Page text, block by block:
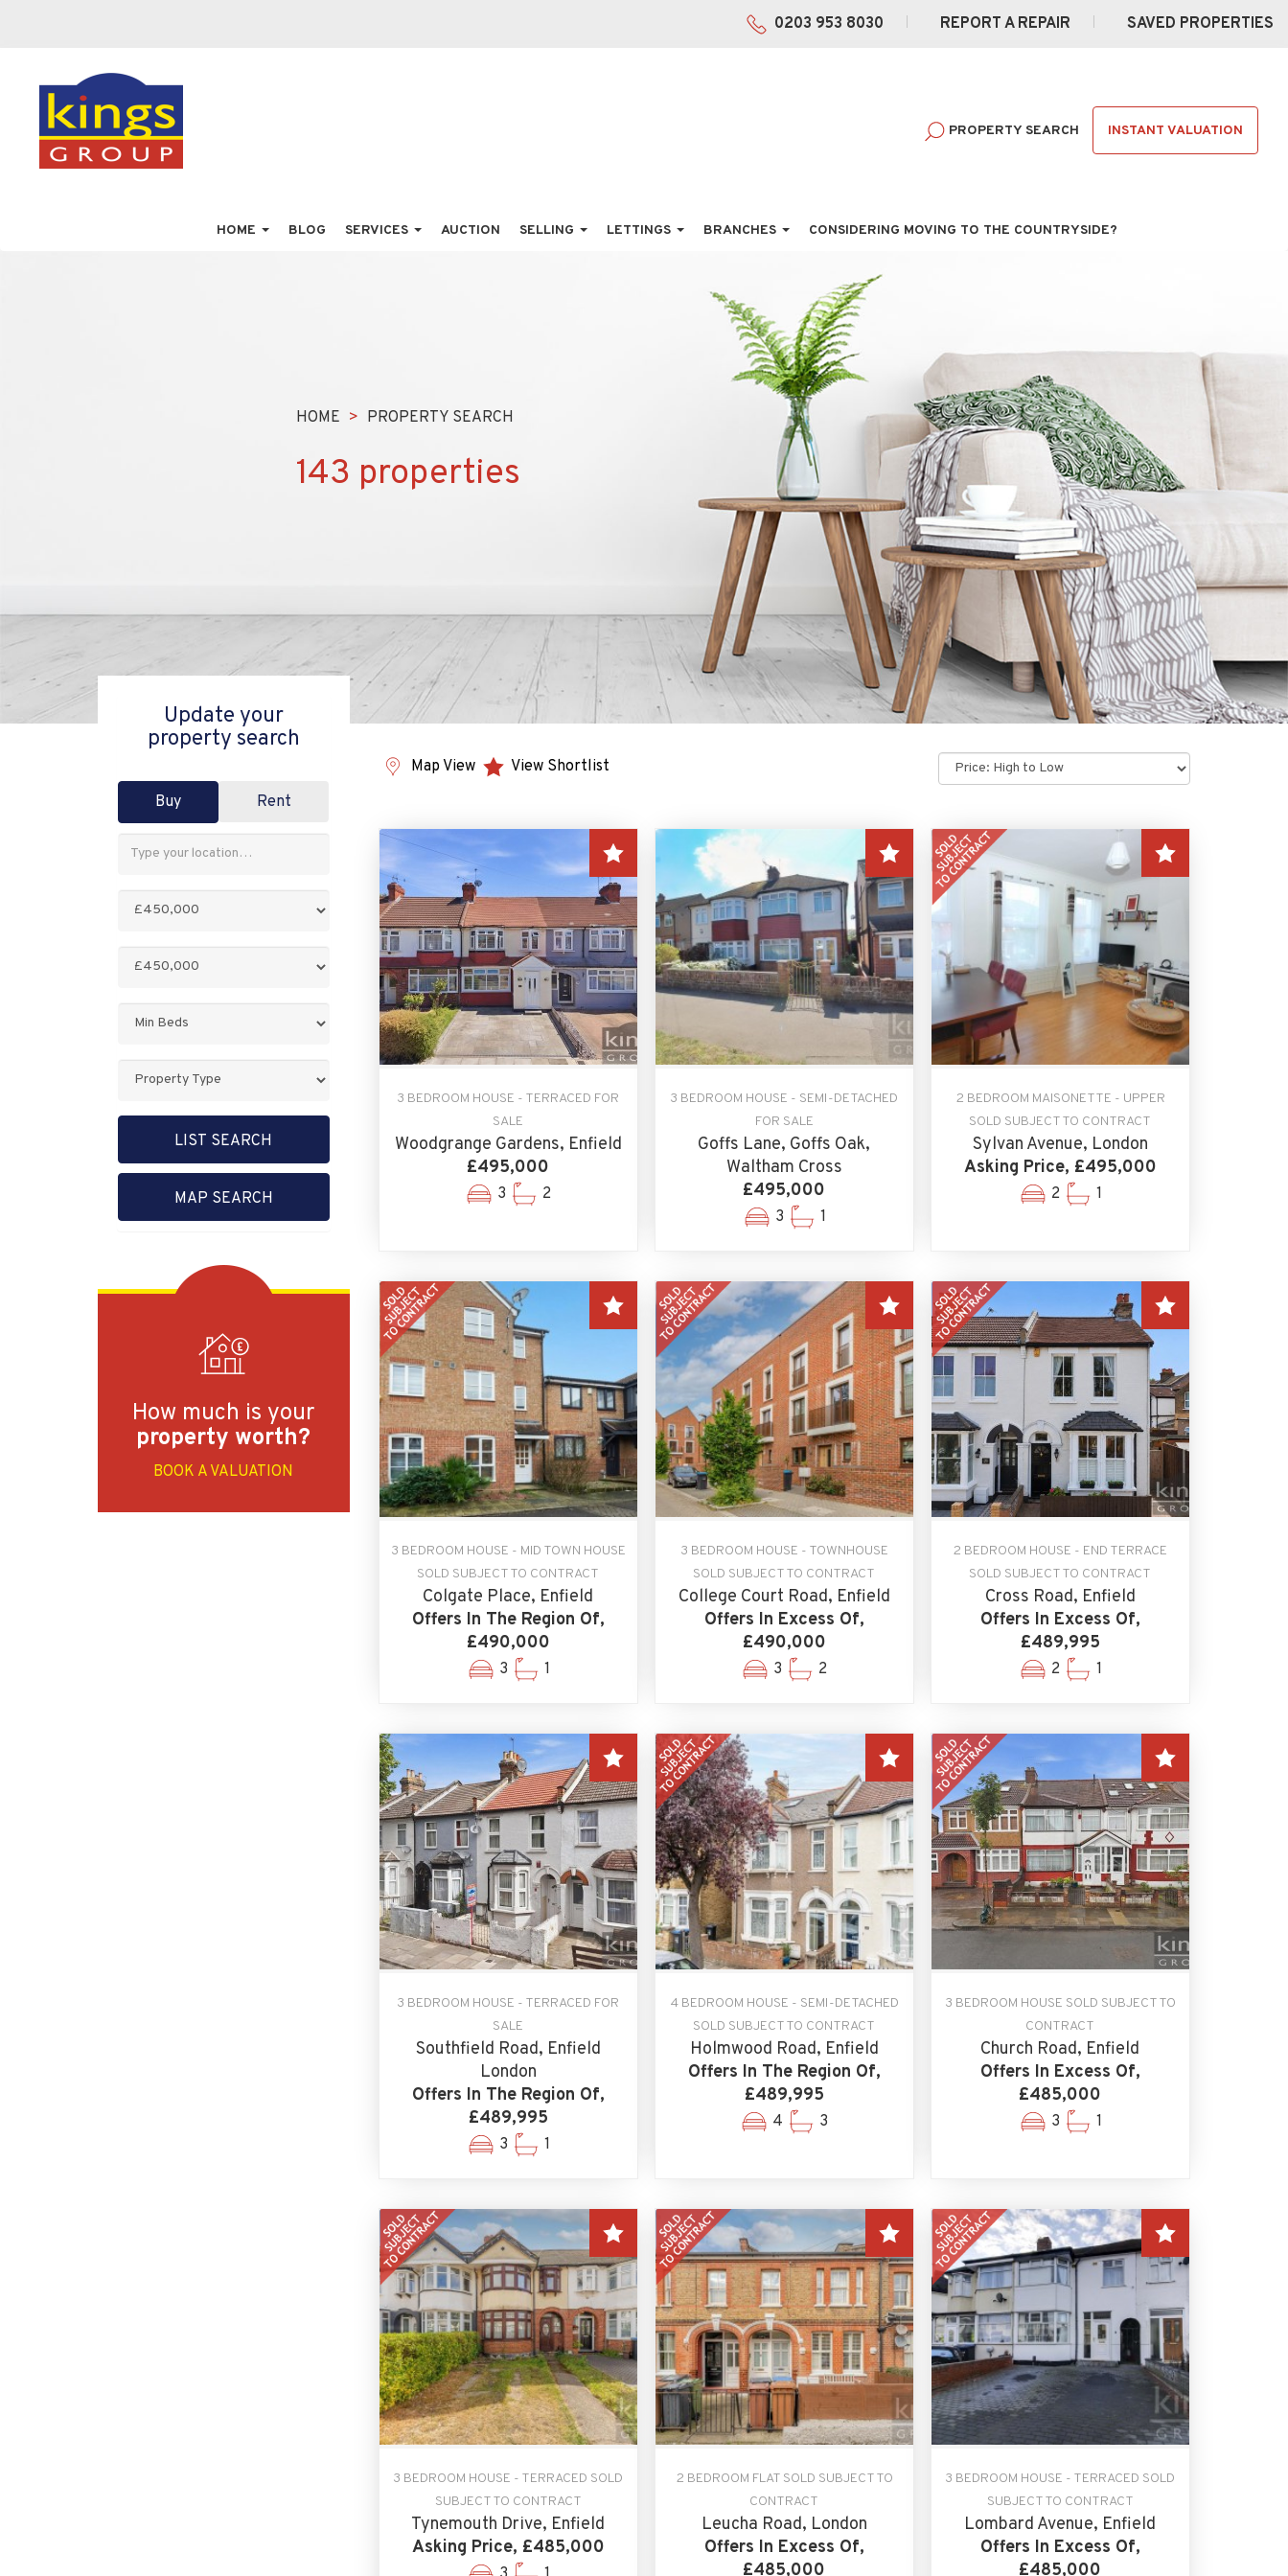
0203 953 8030 REPORT A REPAIR SAVED PROPERTIES
PROPERTY SEARCH INSTANT VALUATION
HOME BLOG SERVICES AUCTION SELLING LETTINGS BRANCHES CONSIDERING MOVING TO THE COUNTRYSIDE?
HOME PROPERTY SEARCH
143 properties
Update your
property search
Buy Rent
Keyword:
Property
LIST SEARCH
MAP SEARCH
How much is your
property worth?
BOOK A VALUATION
Map View View Shortlist
Sort
by:
3 BEDROOM HOUSE - TERRACED FOR
SALE
Woodgrange Gardens, Enfield
£495,000
3 2
3 BEDROOM HOUSE - SEMI-DETACHED
FOR SALE
Goffs Lane, Goffs Oak,
Waltham Cross
£495,000
3 1
2 BEDROOM MAISONETTE - UPPER
SOLD SUBJECT TO CONTRACT
Sylvan Avenue, London
Asking Price, £495,000
2 1
3 BEDROOM HOUSE - MID TOWN HOUSE
SOLD SUBJECT TO CONTRACT
Colgate Place, Enfield
Offers In The Region Of,
£490,000
3 1
3 BEDROOM HOUSE - TOWNHOUSE
SOLD SUBJECT TO CONTRACT
College Court Road, Enfield
Offers In Excess Of,
£490,000
3 2
2 BEDROOM HOUSE - END TERRACE
SOLD SUBJECT TO CONTRACT
Cross Road, Enfield
Offers In Excess Of,
£489,995
2 1
3 BEDROOM HOUSE - TERRACED FOR
SALE
Southfield Road, Enfield
London
Offers In The Region Of,
£489,995
3 1
4 BEDROOM HOUSE - SEMI-DETACHED
SOLD SUBJECT TO CONTRACT
Holmwood Road, Enfield
Offers In The Region Of,
£489,995
4 3
3 BEDROOM HOUSE SOLD SUBJECT TO
CONTRACT
Church Road, Enfield
Offers In Excess Of,
£485,000
3 1
3 BEDROOM HOUSE - TERRACED SOLD
SUBJECT TO CONTRACT
Tynemouth Drive, Enfield
Asking Price, £485,000
2 BEDROOM FLAT SOLD SUBJECT TO
CONTRACT
Leucha Road, London
Offers In Excess Of,
£485,000
3 BEDROOM HOUSE - TERRACED SOLD
SUBJECT TO CONTRACT
Lombard Avenue, Enfield
Offers In Excess Of,
£485,000